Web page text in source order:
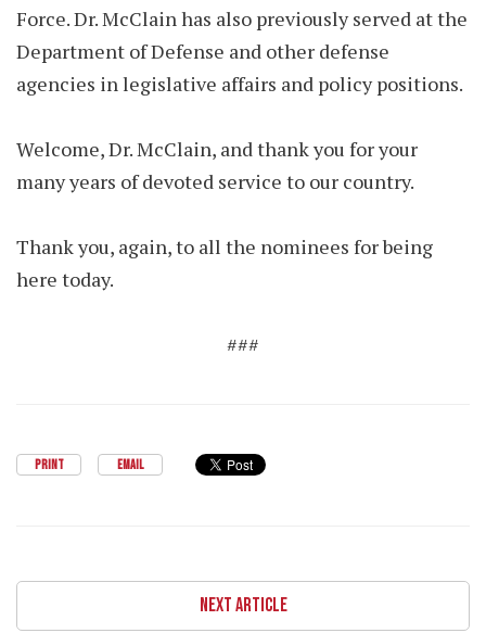
Force. Dr. McClain has also previously served at the
Department of Defense and other defense
agencies in legislative affairs and policy positions.
Welcome, Dr. McClain, and thank you for your
many years of devoted service to our country.
Thank you, again, to all the nominees for being
here today.
###
PRINT EMAIL
NEXT ARTICLE